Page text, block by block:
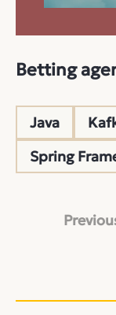
Betting
Java
Spring